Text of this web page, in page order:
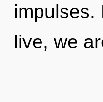
impulses.
live, we